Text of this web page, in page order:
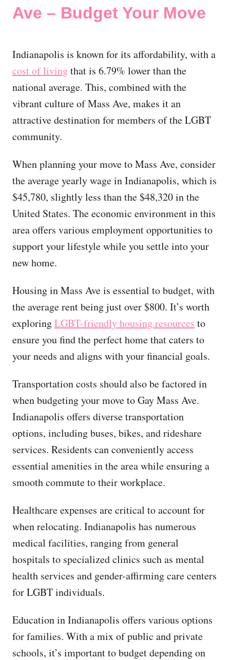
Ave – Budget Your Move
Indianapolis is known for its affordability, with a
cost of livingthat is 6.79% lower than the
national average. This, combined with the
vibrant culture of Mass Ave, makes it an
attractive destination for members of the LGBT
community.
When planning your move to Mass Ave, consider
the average yearly wage in Indianapolis, which is
$45,780, slightly less than the $48,320 in the
United States. The economic environment in this
area offers various employment opportunities to
support your lifestyle while you settle into your
new home.
Housing in Mass Ave is essential to budget, with
the average rent being just over $800. It’s worth
exploringLGBT-friendly housing resources to
ensure you find the perfect home that caters to
your needs and aligns with your financial goals.
Transportation costs should also be factored in
when budgeting your move to Gay Mass Ave.
Indianapolis offers diverse transportation
options, including buses, bikes, and rideshare
services. Residents can conveniently access
essential amenities in the area while ensuring a
smooth commute to their workplace.
Healthcare expenses are critical to account for
when relocating. Indianapolis has numerous
medical facilities, ranging from general
hospitals to specialized clinics such as mental
health services and gender-affirming care centers
for LGBT individuals.
Education in Indianapolis offers various options
for families. With a mix of public and private
schools, it’s important to budget depending on